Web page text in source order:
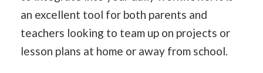
an excellent tool for both parents and
teachers looking to team up on projects or
lesson plans at home or away from school.